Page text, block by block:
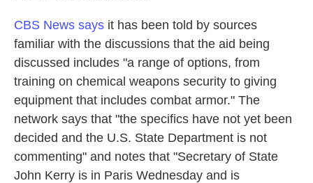
CBS News says it has been told by sources
familiar with the discussions that the aid being
discussed includes "a range of options, from
training on chemical weapons security to giving
equipment that includes combat armor." The
network says that "the specifics have not yet been
decided and the U.S. State Department is not
commenting" and notes that "Secretary of State
John Kerry is in Paris Wednesday and is